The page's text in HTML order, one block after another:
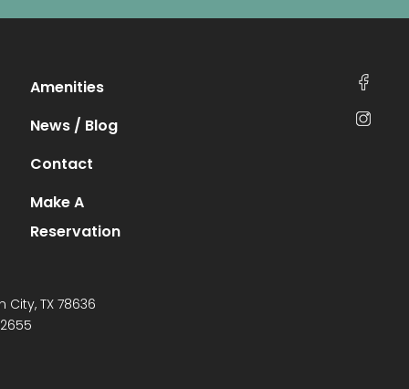
Amenities
News / Blog
Contact
Make A
Reservation
City, TX 78636